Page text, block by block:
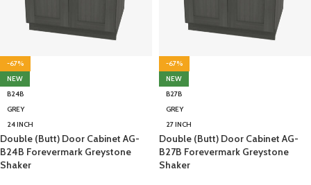
-67%
NEW
B24B
GREY
24 INCH
Double (Butt) Door Cabinet AG-
B24B Forevermark Greystone
Shaker
-67%
NEW
B27B
GREY
27 INCH
Double (Butt) Door Cabinet AG-
B27B Forevermark Greystone
Shaker